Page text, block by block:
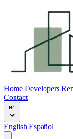
Home Developers
Contact
en
English Español